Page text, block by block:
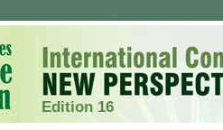
Edition 16